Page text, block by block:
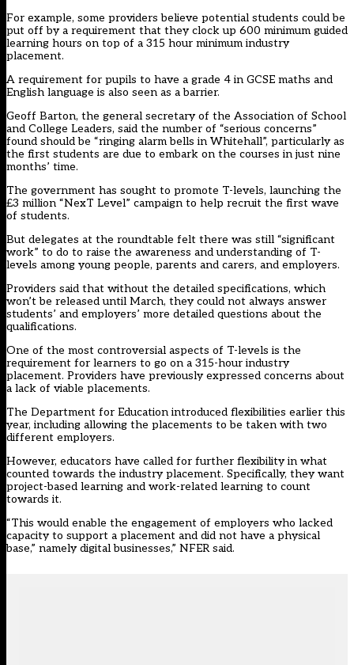
For example, some providers believe potential students could be
put off by a requirement that they clock up 600 minimum guided
learning hours on top of a 315 hour minimum industry
placement.
A requirement for pupils to have a grade 4 in GCSE maths and
English language is also seen as a barrier.
Geoff Barton, the general secretary of the Association of School
and College Leaders, said the number of “serious concerns”
found should be “ringing alarm bells in Whitehall”, particularly as
the first students are due to embark on the courses in just nine
months’ time.
The government has sought to promote T-levels, launching the
£3 million “NexT Level” campaign to help recruit the first wave
of students.
But delegates at the roundtable felt there was still “significant
work” to do to raise the awareness and understanding of T-
levels among young people, parents and carers, and employers.
Providers said that without the detailed specifications, which
won’t be released until March, they could not always answer
students’ and employers’ more detailed questions about the
qualifications.
One of the most controversial aspects of T-levels is the
requirement for learners to go on a 315-hour industry
placement. Providers have previously expressed concerns about
a lack of viable placements.
The Department for Education introduced flexibilities earlier this
year, including allowing the placements to be taken with two
different employers.
However, educators have called for further flexibility in what
counted towards the industry placement. Specifically, they want
project-based learning and work-related learning to count
towards it.
“This would enable the engagement of employers who lacked
capacity to support a placement and did not have a physical
base,” namely digital businesses,” NFER said.